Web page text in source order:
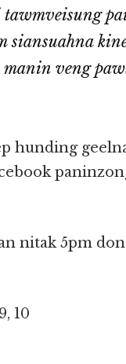
siansuahna
veng
hunding
nitak 5pm
10